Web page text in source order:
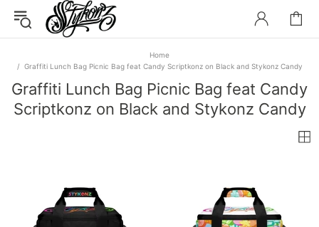
Home
Graffiti Lunch Bag Picnic Bag feat Candy Scriptkonz on Black and Stykonz Candy
Graffiti Lunch Bag Picnic Bag feat Candy
Scriptkonz on Black and Stykonz Candy